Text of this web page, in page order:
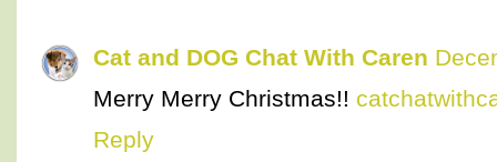
Cat and DOG Chat With Caren
Merry Merry Christmas!!
Reply